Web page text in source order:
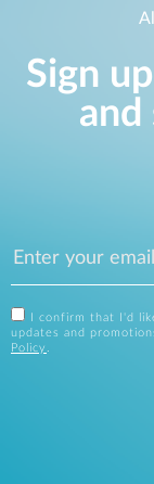
Sign
and
I confirm that I'd
updates and
Policy .